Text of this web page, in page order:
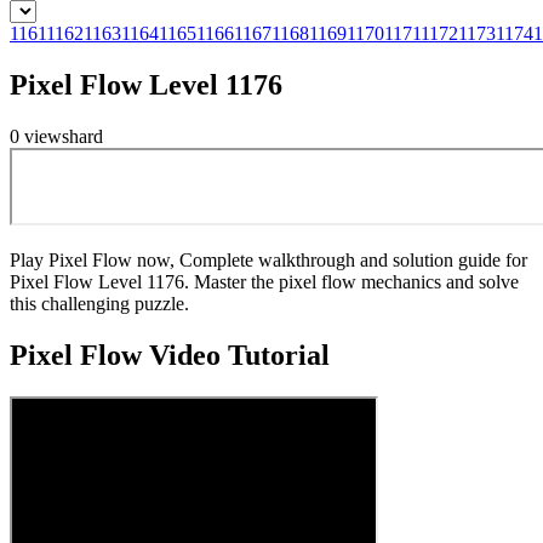
11611162116311641165116611671168116911701171117211731174
Pixel Flow Level 1176
0 viewshard
Play Pixel Flow now, Complete walkthrough and solution guide for
Pixel Flow Level 1176. Master the pixel flow mechanics and solve
this challenging puzzle.
Pixel FlowVideo Tutorial